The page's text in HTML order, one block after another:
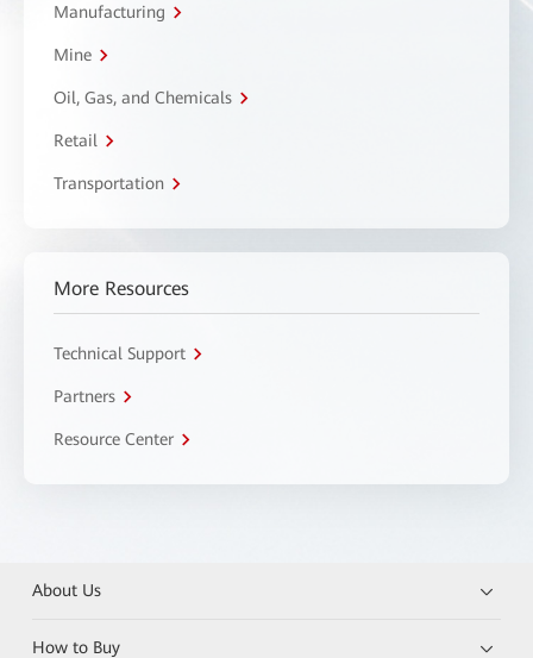
Manufacturing
Mine
Oil, Gas, and Chemicals
Retail
Transportation
More Resources
Technical Support
Partners
Resource Center
About Us
How to Buy